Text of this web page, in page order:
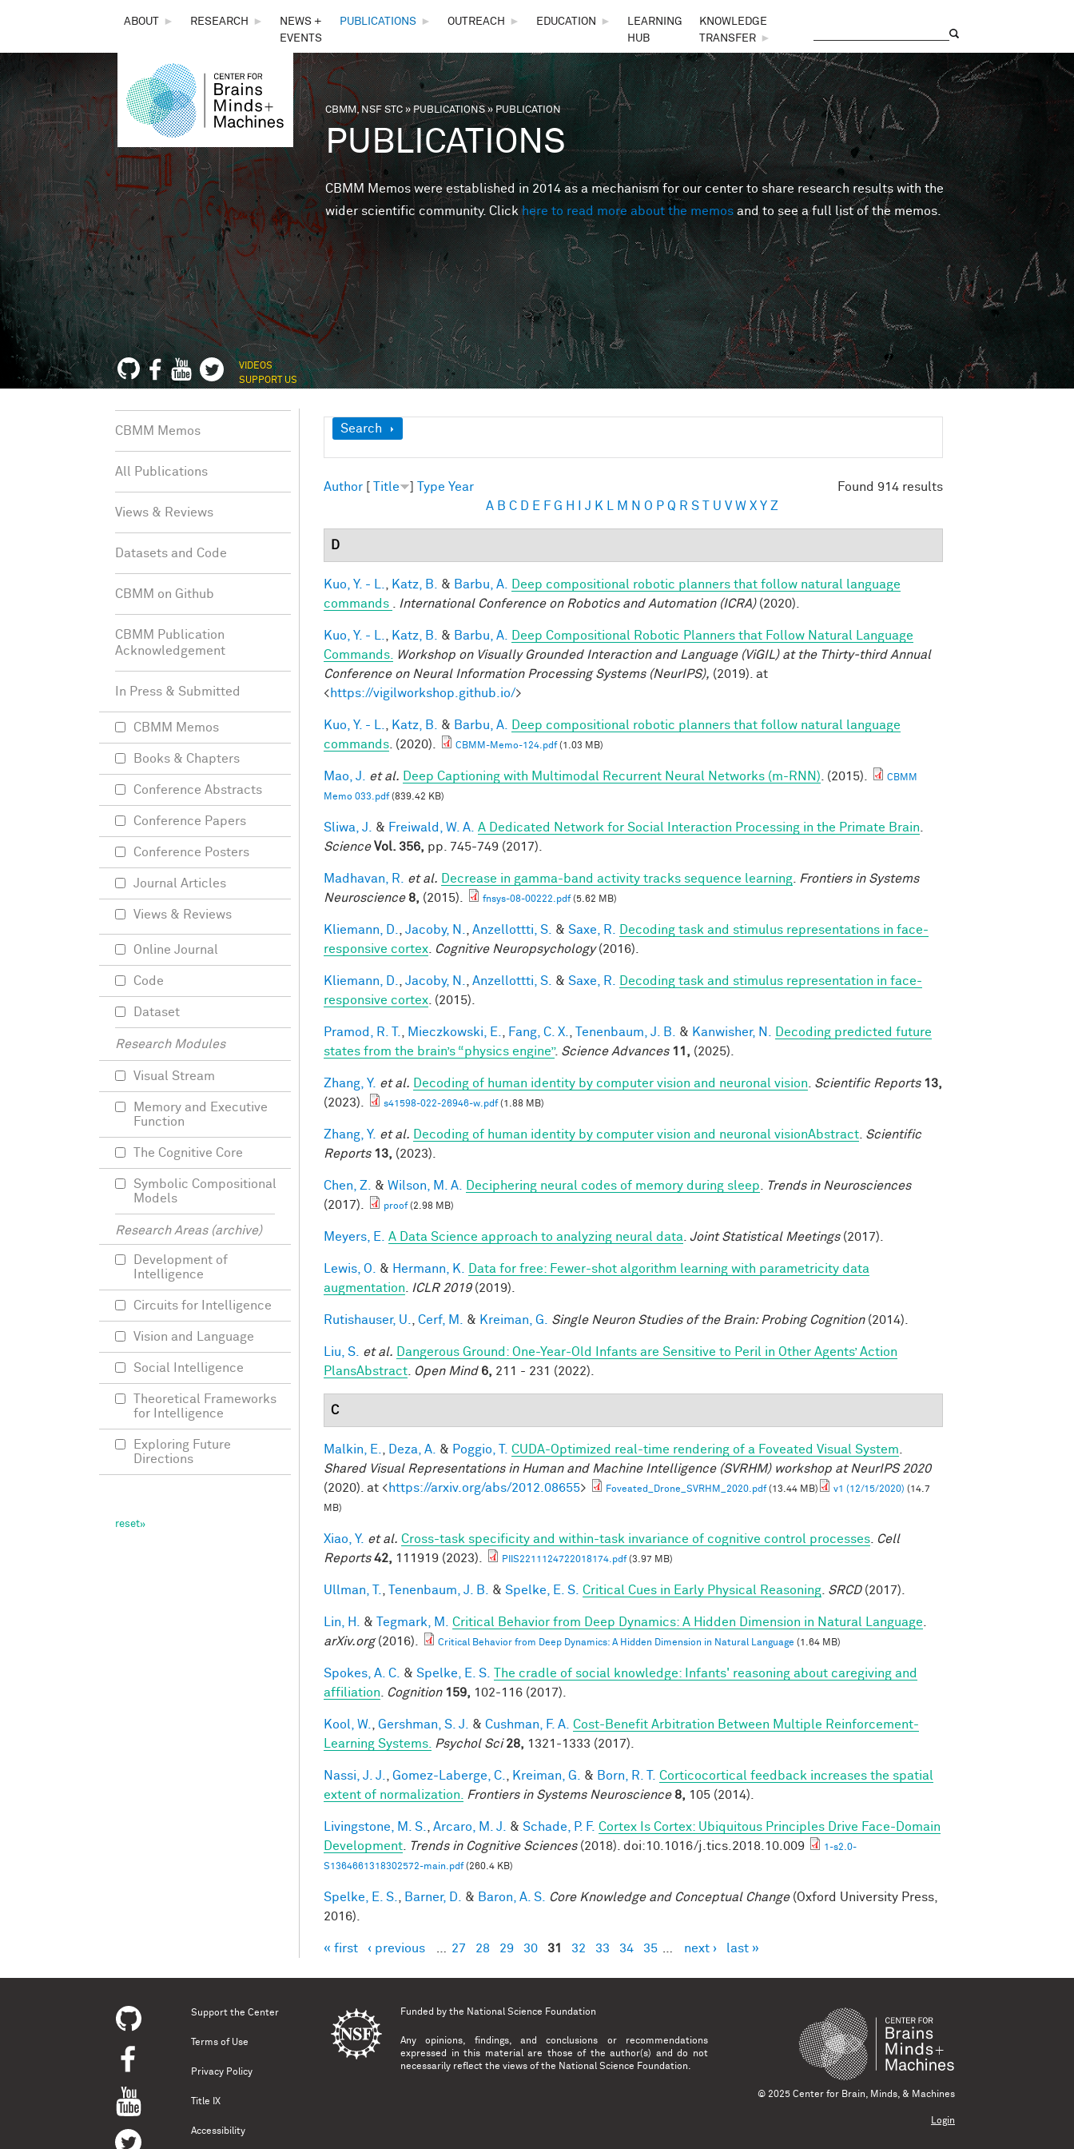
THE
CENTER
FOR
BRAINS,
MINDS &
MACHINES
ABOUT ► RESEARCH ►
NEWS +
EVENTS
PUBLICATIONS ► OUTREACH ► EDUCATION ►
LEARNING
HUB
KNOWLEDGE
TRANSFER
►
You are here
CBMM, NSF STC»PUBLICATIONS» PUBLICATION
PUBLICATIONS
CBMM Memos were established in 2014 as a mechanism for our center to share research results with the
wider scientific community. Clickhere to read more about the memos and to see a full list of the memos.
VIDEOS
SUPPORT US
Show
Search
Found 914 results
Author [ Title ] Type Year
A B C D E F G H J K M N O P Q R S T U V W X Y Z
D
Kuo, Y. - L. Katz, B. & Barbu, A.
Deep compositional robotic planners that follow natural language
commands
International Conference on Robotics and Automation (ICRA)(2020).
Kuo, Y. - L. Katz, B. & Barbu, A.
Deep Compositional Robotic Planners that Follow Natural Language
Commands.
Workshop on Visually Grounded Interaction and Language (ViGIL) at the Thirty-third Annual
Conference on Neural Information Processing Systems (NeurIPS), (2019). at
<https://vigilworkshop.github.io/>
Kuo, Y. - L. Katz, B. & Barbu, A.
Deep compositional robotic planners that follow natural language
commands . (2020). CBMM-Memo-124.pdf(1.03 MB)
Mao, J. et al. Deep Captioning with Multimodal Recurrent Neural Networks (m-RNN) . (2015).
CBMM
Memo 033.pdf(839.42 KB)
Sliwa, J. & Freiwald, W. A. A Dedicated Network for Social Interaction Processing in the Primate Brain
Science Vol. 356, pp. 745-749 (2017).
Madhavan, R. et al. Decrease in gamma-band activity tracks sequence learning
Frontiers in Systems
Neuroscience 8, (2015). fnsys-08-00222.pdf(5.62 MB)
Kliemann, D. Jacoby, N. Anzellottti, S. & Saxe, R.
Decoding task and stimulus representations in face-
responsive cortex
Cognitive Neuropsychology(2016).
Kliemann, D. Jacoby, N. Anzellottti, S. & Saxe, R.
Decoding task and stimulus representation in face-
responsive cortex . (2015).
Pramod, R. T. Mieczkowski, E. Fang, C. X. Tenenbaum, J. B. & Kanwisher, N.
Decoding predicted future
states from the brain’s “physics engine”. Science Advances 11, (2025).
Zhang, Y. et al. Decoding of human identity by computer vision and neuronal vision Scientific Reports 13,
(2023).
s41598-022-26946-w.pdf(1.88 MB)
Zhang, Y. et al. Decoding of human identity by computer vision and neuronal visionAbstract Scientific
Reports 13, (2023).
Chen, Z. & Wilson, M. A. Deciphering neural codes of memory during sleep
Trends in Neurosciences
(2017).
proof(2.98 MB)
Meyers, E. A Data Science approach to analyzing neural data Joint Statistical Meetings(2017).
Lewis, O. & Hermann, K.
Data for free: Fewer-shot algorithm learning with parametricity data
augmentation
ICLR 2019(2019).
Rutishauser, U. Cerf, M. & Kreiman, G. Single Neuron Studies of the Brain: Probing Cognition(2014).
Liu, S. et al. Dangerous Ground: One-Year-Old Infants are Sensitive to Peril in Other Agents’ Action
PlansAbstract
Open Mind 6, 211 - 231 (2022).
C
Malkin, E. Deza, A. & Poggio, T. CUDA-Optimized real-time rendering of a Foveated Visual System
Shared Visual Representations in Human and Machine Intelligence (SVRHM) workshop at NeurIPS 2020
(2020). at <https://arxiv.org/abs/2012.08655> Foveated_Drone_SVRHM_2020.pdf(13.44 MB) v1 (12/15/2020) (14.7
MB)
Xiao, Y. et al. Cross-task specificity and within-task invariance of cognitive control processes
Cell
Reports 42, 111919 (2023). PIIS2211124722018174.pdf(3.97 MB)
Ullman, T. Tenenbaum, J. B. & Spelke, E. S. Critical Cues in Early Physical Reasoning SRCD(2017).
Lin, H. & Tegmark, M. Critical Behavior from Deep Dynamics: A Hidden Dimension in Natural Language
arXiv.org(2016). Critical Behavior from Deep Dynamics: A Hidden Dimension in Natural Language (1.64 MB)
Spokes, A. C. & Spelke, E. S. The cradle of social knowledge: Infants' reasoning about caregiving and
affiliation
Cognition 159, 102-116 (2017).
Kool, W. Gershman, S. J. & Cushman, F. A. Cost-Benefit Arbitration Between Multiple Reinforcement-
Learning Systems.
Psychol Sci 28, 1321-1333 (2017).
Nassi, J. J. Gomez-Laberge, C. Kreiman, G. & Born, R. T. Corticocortical feedback increases the spatial
extent of normalization.
Frontiers in Systems Neuroscience 8, 105 (2014).
Livingstone, M. S. Arcaro, M. J. & Schade, P. F. Cortex Is Cortex: Ubiquitous Principles Drive Face-Domain
Development
Trends in Cognitive Sciences(2018). doi:10.1016/j.tics.2018.10.009
1-s2.0-
S1364661318302572-main.pdf(260.4 KB)
Spelke, E. S. Barner, D. & Baron, A. S. Core Knowledge and Conceptual Change(Oxford University Press,
2016).
Pages
« first ‹ previous 27 28 29 30 31 32 33 34 35 next › last »
CBMM Memos
All Publications
Views & Reviews
Datasets and Code
CBMM on Github
CBMM Publication
Acknowledgement
In Press & Submitted
CBMM Memos
Books & Chapters
Conference Abstracts
Conference Papers
Conference Posters
Journal Articles
Views & Reviews
Online Journal
Code
Dataset
Research Modules
Visual Stream
Memory and Executive
Function
The Cognitive Core
Symbolic Compositional
Models
Research Areas (archive)
Development of
Intelligence
Circuits for Intelligence
Vision and Language
Social Intelligence
Theoretical Frameworks
for Intelligence
Exploring Future
Directions
Support the Center
Terms of Use
Privacy Policy
Title IX
Accessibility
Funded by the National Science Foundation
Any opinions, findings, and conclusions or recommendations
expressed in this material are those of the author(s) and do not
necessarily reflect the views of the National Science Foundation.
© 2025 Center for Brain, Minds, & Machines
Login